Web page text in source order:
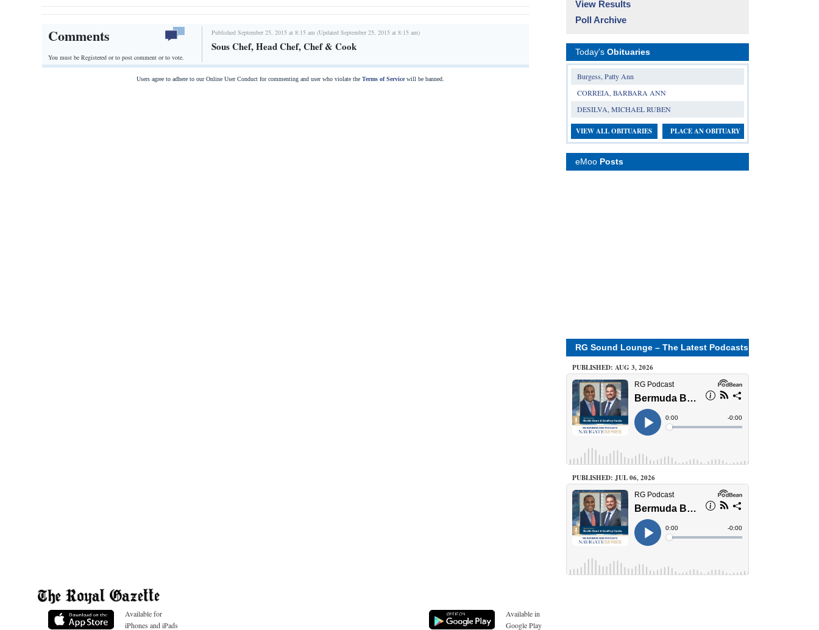
Comments
You must be Registered orto post comment or to vote.
Published September 25, 2015 at 8:15 am (Updated September 25, 2015 at 8:15 am)
Sous Chef, Head Chef, Chef & Cook
Users agree to adhere to our Online User Conduct for commenting and user who violate the Terms of Servicewill be banned.
View Results
Poll Archive
Today's Obituaries
Burgess, Patty Ann
CORREIA, BARBARA ANN
DESILVA, MICHAEL RUBEN
VIEW ALL OBITUARIES PLACE AN OBITUARY
eMoo Posts
RG Sound Lounge – The Latest Podcasts
PUBLISHED: AUG 3, 2026
PUBLISHED: JUL 06, 2026
Available for
iPhones and iPads
Available in
Google Play